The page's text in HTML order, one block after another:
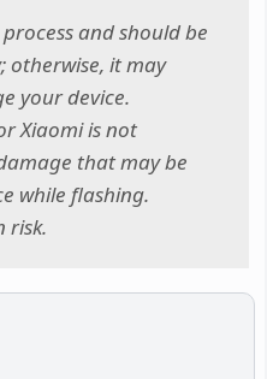
and should be
otherwise, it may
your device.
Xiaomi is not
that may be
while flashing.
risk.